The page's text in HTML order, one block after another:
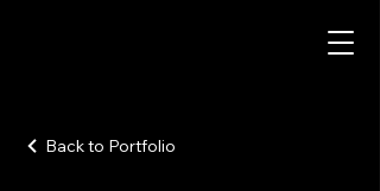
Back to Portfolio